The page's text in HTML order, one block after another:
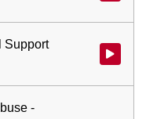
Support
Watch
-